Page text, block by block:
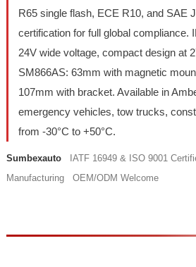
R65 single flash, ECE R10, and SAE
certification for full global compliance.
24V wide voltage, compact design at
SM866AS: 63mm with magnetic
107mm with bracket. Available in
emergency vehicles, tow trucks,
from -30°C to +50°C.
SumbexautoIATF 16949 & ISO 9001
Manufacturing OEM/ODM Welcome